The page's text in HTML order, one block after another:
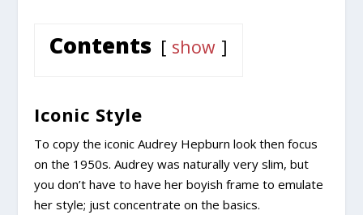
Contents show
Iconic Style
To copy the iconic Audrey Hepburn look then focus
on the 1950s. Audrey was naturally very slim, but
you don’t have to have her boyish frame to emulate
her style; just concentrate on the basics.